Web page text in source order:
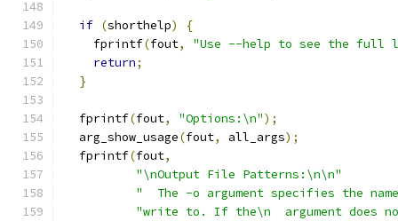
if (shorthelp)
{
    fprintf
(fout,
"Use --help to see the full
return;
}
  fprintf
(fout, "Options:\n");
  arg_show_usage
(fout, all_args);
  fprintf
(fout,
"\nOutput File Patterns:\n\n"
"  The -o argument specifies the
"write to. If the\n  argument does